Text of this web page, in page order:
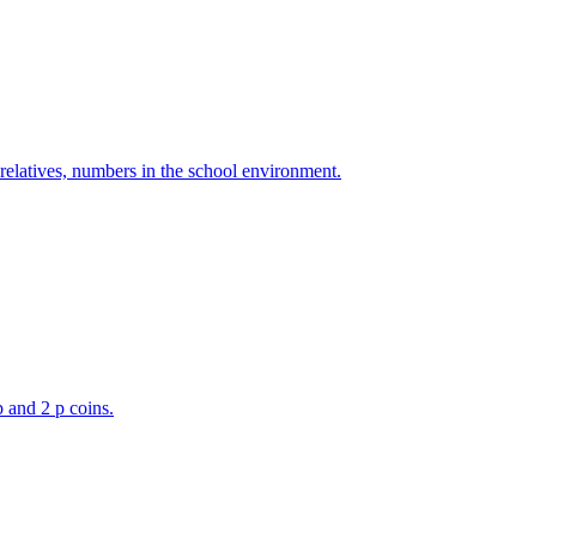
numbers in the school environment.
and 2 p coins.